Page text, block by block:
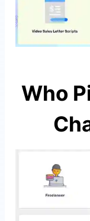
Who